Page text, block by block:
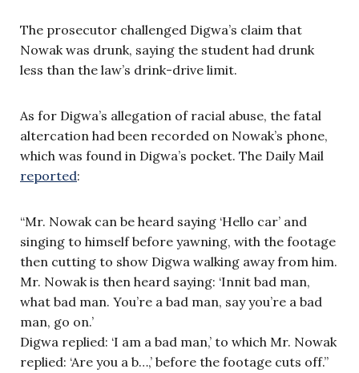
The prosecutor challenged Digwa’s claim that
Nowak was drunk, saying the student had drunk
less than the law’s drink-drive limit.
As for Digwa’s allegation of racial abuse, the fatal
altercation had been recorded on Nowak’s phone,
which was found in Digwa’s pocket. The Daily Mail
reported:
“Mr. Nowak can be heard saying ‘Hello car’ and
singing to himself before yawning, with the footage
then cutting to show Digwa walking away from him.
Mr. Nowak is then heard saying: ‘Innit bad man,
what bad man. You’re a bad man, say you’re a bad
man, go on.’
Digwa replied: ‘I am a bad man,’ to which Mr. Nowak
replied: ‘Are you a b…,’ before the footage cuts off.”